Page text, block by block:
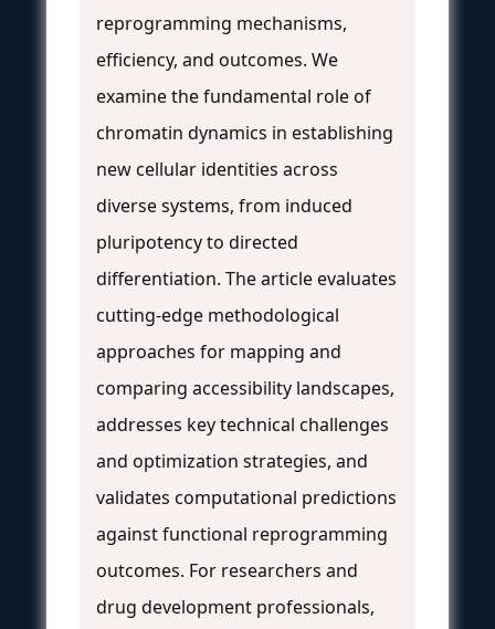
reprogramming mechanisms,
efficiency, and outcomes. We
examine the fundamental role of
chromatin dynamics in establishing
new cellular identities across
diverse systems, from induced
pluripotency to directed
differentiation. The article evaluates
cutting-edge methodological
approaches for mapping and
comparing accessibility landscapes,
addresses key technical challenges
and optimization strategies, and
validates computational predictions
against functional reprogramming
outcomes. For researchers and
drug development professionals,